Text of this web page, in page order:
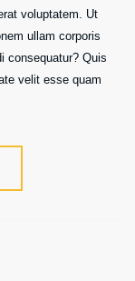
voluptatem. Ut
ullam corporis
consequatur? Quis
velit esse quam